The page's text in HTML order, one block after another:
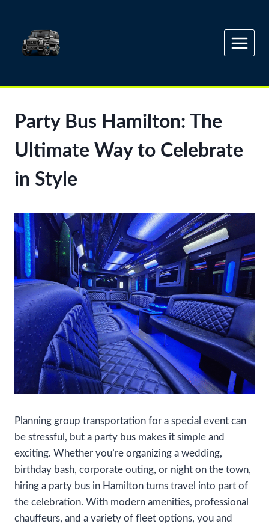
content
Party Bus Hamilton: The
Ultimate Way to Celebrate
in Style
Planning group transportation for a special event can
be stressful, but a party bus makes it simple and
exciting. Whether you’re organizing a wedding,
birthday bash, corporate outing, or night on the town,
hiring a party bus in Hamilton turns travel into part of
the celebration. With modern amenities, professional
chauffeurs, and a variety of fleet options, you and